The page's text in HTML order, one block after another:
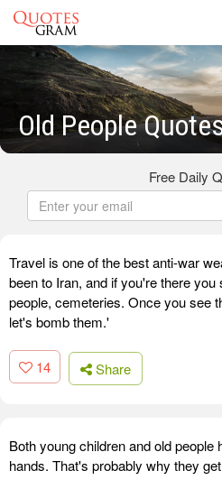
Old People
Free Daily
Travel is one of the best anti-war
been to Iran, and if you're there
people, cemeteries. Once you see
let's bomb them.'
14 Share
Both young children and old people
hands. That's probably why they